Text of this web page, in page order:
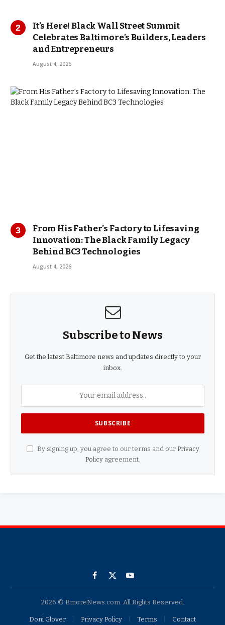
It’s Here! Black Wall Street Summit
Celebrates Baltimore’s Builders, Leaders
and Entrepreneurs
August 4, 2026
From His Father’s Factory to Lifesaving
Innovation: The Black Family Legacy
Behind BC3 Technologies
August 4, 2026
Subscribe to News
Get the latest Baltimore news and updates directly to your
inbox.
By signing up, you agree to our terms and our Privacy
Policy agreement.
Facebook
X
YouTube
2026 © BmoreNews.com. All Rights Reserved.
Doni Glover Privacy Policy Terms Contact